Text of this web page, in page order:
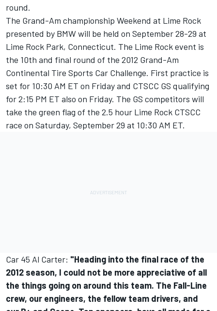
round.
The Grand-Am championship Weekend at Lime Rock
presented by BMW will be held on September 28-29 at
Lime Rock Park, Connecticut. The Lime Rock event is
the 10th and final round of the 2012 Grand-Am
Continental Tire Sports Car Challenge. First practice is
set for 10:30 AM ET on Friday and CTSCC GS qualifying
for 2:15 PM ET also on Friday. The GS competitors will
take the green flag of the 2.5 hour Lime Rock CTSCC
race on Saturday, September 29 at 10:30 AM ET.
Car 45 Al Carter: "Heading into the final race of the
2012 season, I could not be more appreciative of all
the things going on around this team. The Fall-Line
crew, our engineers, the fellow team drivers, and